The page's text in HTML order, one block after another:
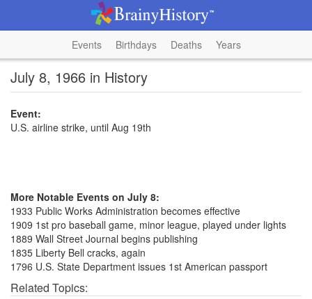
Events Birthdays Deaths Years
July 8, 1966 in History
Event:
U.S. airline strike, until Aug 19th
More Notable Events on July 8:
1933 Public Works Administration becomes effective
1909 1st pro baseball game, minor league, played under lights
1889 Wall Street Journal begins publishing
1835 Liberty Bell cracks, again
1796 U.S. State Department issues 1st American passport
Related Topics: